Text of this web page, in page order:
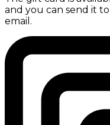
and you can send it
email.